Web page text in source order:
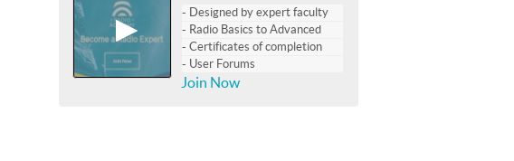
▶
- Designed by expert faculty
- Radio Basics to Advanced
- Certificates of completion
- User Forums
Join Now